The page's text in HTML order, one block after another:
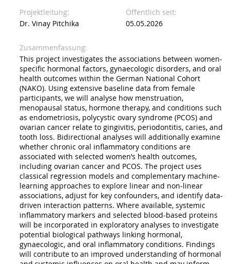
Projektleitung
Dr. Vinay Pitchika
Öffentlich seit
05.05.2026
Zusammenfassung
This project investigates the associations between women-
specific hormonal factors, gynaecologic disorders, and oral
health outcomes within the German National Cohort
(NAKO). Using extensive baseline data from female
participants, we will analyse how menstruation,
menopausal status, hormone therapy, and conditions such
as endometriosis, polycystic ovary syndrome (PCOS) and
ovarian cancer relate to gingivitis, periodontitis, caries, and
tooth loss. Bidirectional analyses will additionally examine
whether chronic oral inflammatory conditions are
associated with selected women’s health outcomes,
including ovarian cancer and PCOS. The project uses
classical regression models and complementary machine-
learning approaches to explore linear and non-linear
associations, adjust for key confounders, and identify data-
driven interaction patterns. Where available, systemic
inflammatory markers and selected blood-based proteins
will be incorporated in exploratory analyses to investigate
potential biological pathways linking hormonal,
gynaecologic, and oral inflammatory conditions. Findings
will contribute to an improved understanding of hormonal